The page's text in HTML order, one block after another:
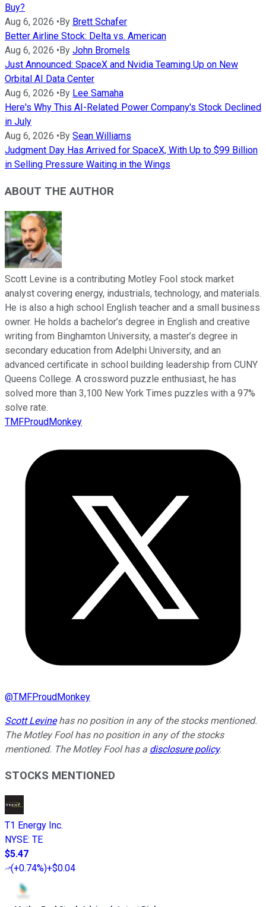
Buy?
Aug 6, 2026 • By Brett Schafer
Better Airline Stock: Delta vs. American
Aug 6, 2026 • By John Bromels
Just Announced: SpaceX and Nvidia Teaming Up on New
Orbital AI Data Center
Aug 6, 2026 • By Lee Samaha
Here's Why This AI-Related Power Company's Stock Declined
in July
Aug 6, 2026 • By Sean Williams
Judgment Day Has Arrived for SpaceX, With Up to $99 Billion
in Selling Pressure Waiting in the Wings
ABOUT THE AUTHOR
Scott Levine is a contributing Motley Fool stock market
analyst covering energy, industrials, technology, and materials.
He is also a high school English teacher and a small business
owner. He holds a bachelor’s degree in English and creative
writing from Binghamton University, a master’s degree in
secondary education from Adelphi University, and an
advanced certificate in school building leadership from CUNY
Queens College. A crossword puzzle enthusiast, he has
solved more than 3,100 New York Times puzzles with a 97%
solve rate.
TMFProudMonkey
@TMFProudMonkey
Scott Levinehas no position in any of the stocks mentioned.
The Motley Fool has no position in any of the stocks
mentioned. The Motley Fool has a disclosure policy.
STOCKS MENTIONED
T1 Energy Inc.
NYSE: TE
$5.47
(+0.74%)+$0.04